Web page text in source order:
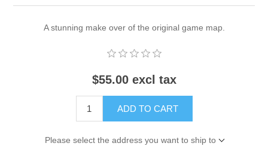
A stunning make over of the original game map.
$55.00 excl tax
ADD TO CART
Please select the address you want to ship to